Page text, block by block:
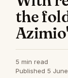
the
5 min read
Published 5